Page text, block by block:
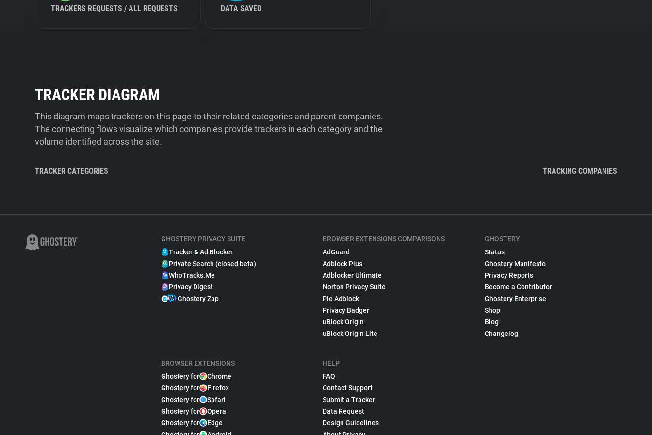
TRACKERS REQUESTS / ALL REQUESTS DATA SAVED
TRACKER DIAGRAM
This diagram maps trackers on this page to their related categories and parent companies.
The connecting flows visualize which companies provide trackers in each category and the
volume identified across the site.
TRACKER CATEGORIES TRACKING COMPANIES
GHOSTERY PRIVACY SUITE
Tracker & Ad Blocker
Private Search (closed beta)
WhoTracks.Me
Privacy Digest
Ghostery Zap
BROWSER EXTENSIONS
Ghostery for
Chrome
Ghostery for
Firefox
Ghostery for
Safari
Ghostery for
Opera
Ghostery for
Edge
BROWSER EXTENSIONS COMPARISONS
AdGuard
Adblock Plus
Adblocker Ultimate
Norton Privacy Suite
Pie Adblock
Privacy Badger
uBlock Origin
uBlock Origin Lite
HELP
FAQ
Contact Support
Submit a Tracker
Data Request
Design Guidelines
GHOSTERY
Status
Ghostery Manifesto
Privacy Reports
Become a Contributor
Ghostery Enterprise
Shop
Blog
Changelog